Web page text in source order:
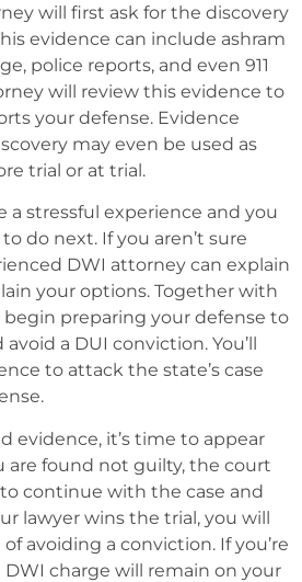
will first ask for the discovery
evidence can include ashram
police reports, and even 911
will review this evidence to
your defense. Evidence
may even be used as
trial or at trial.
a stressful experience and you
do next. If you aren’t sure
DWI attorney can explain
your options. Together with
begin preparing your defense to
a DUI conviction. You’ll
to attack the state’s case
evidence, it’s time to appear
are found not guilty, the court
continue with the case and
lawyer wins the trial, you will
avoiding a conviction. If you’re
charge will remain on your